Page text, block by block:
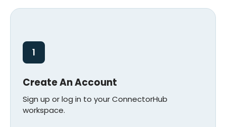
1
Create An Account
Sign up or log in to your ConnectorHub
workspace.